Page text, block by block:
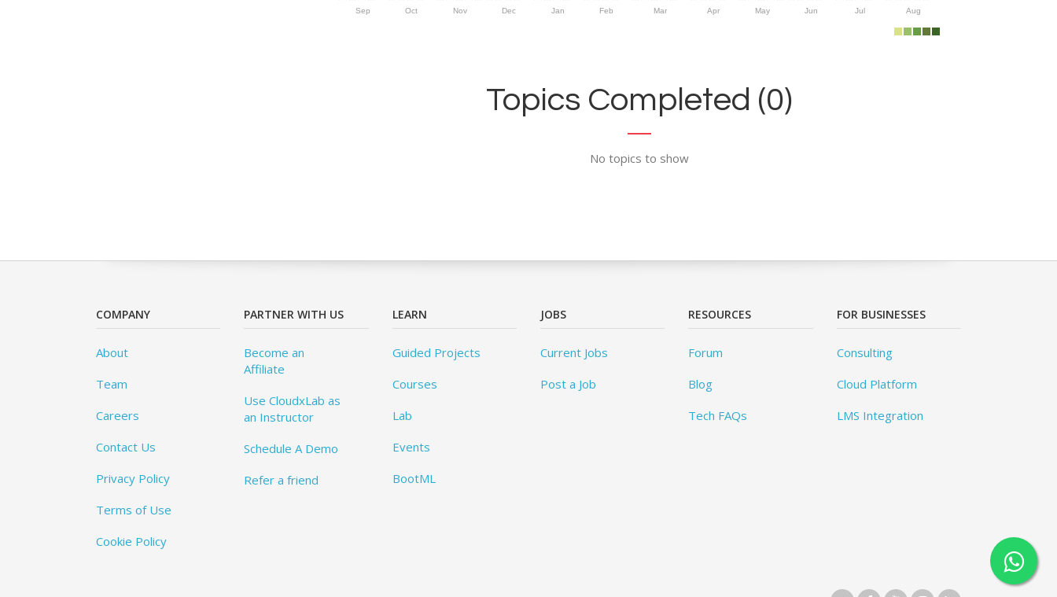
Sep Oct Nov Dec Jan Feb Mar Apr May Jun Jul Aug
Topics Completed (0)
No topics to show
COMPANY
About
Team
Careers
Contact Us
Privacy Policy
Terms of Use
Cookie Policy
PARTNER WITH US
Become an
Affiliate
Use CloudxLab as
an Instructor
Schedule A Demo
Refer a friend
LEARN
Guided Projects
Courses
Lab
Events
BootML
JOBS
Current Jobs
Post a Job
RESOURCES
Forum
Blog
Tech FAQs
FOR BUSINESSES
Consulting
Cloud Platform
LMS Integration